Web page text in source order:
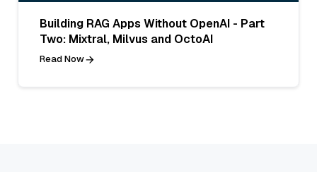
Building RAG Apps Without OpenAI - Part
Two: Mixtral, Milvus and OctoAI
Read Now